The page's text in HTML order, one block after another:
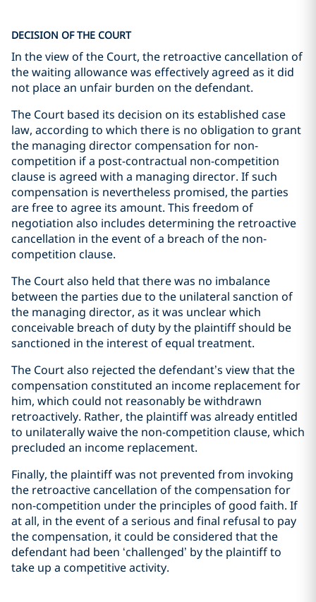
DECISION OF THE COURT
In the view of the Court, the retroactive cancellation of
the waiting allowance was effectively agreed as it did
not place an unfair burden on the defendant.
The Court based its decision on its established case
law, according to which there is no obligation to grant
the managing director compensation for non-
competition if a post-contractual non-competition
clause is agreed with a managing director. If such
compensation is nevertheless promised, the parties
are free to agree its amount. This freedom of
negotiation also includes determining the retroactive
cancellation in the event of a breach of the non-
competition clause.
The Court also held that there was no imbalance
between the parties due to the unilateral sanction of
the managing director, as it was unclear which
conceivable breach of duty by the plaintiff should be
sanctioned in the interest of equal treatment.
The Court also rejected the defendant’s view that the
compensation constituted an income replacement for
him, which could not reasonably be withdrawn
retroactively. Rather, the plaintiff was already entitled
to unilaterally waive the non-competition clause, which
precluded an income replacement.
Finally, the plaintiff was not prevented from invoking
the retroactive cancellation of the compensation for
non-competition under the principles of good faith. If
at all, in the event of a serious and final refusal to pay
the compensation, it could be considered that the
defendant had been ‘challenged’ by the plaintiff to
take up a competitive activity.